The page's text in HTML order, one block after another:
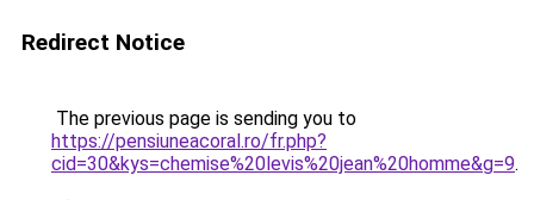
Redirect Notice
The previous page is sending you to
https://pensiuneacoral.ro/fr.php?
cid=30&kys=chemise%20levis%20jean%20homme&g=9.